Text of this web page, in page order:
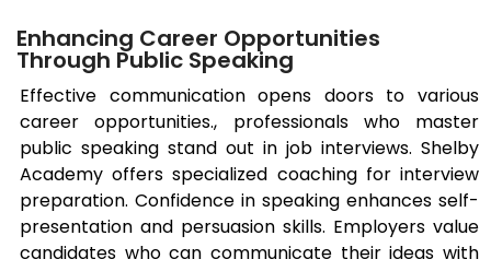
Enhancing Career Opportunities
Through Public Speaking
Effective communication opens doors to various
career opportunities., professionals who master
public speaking stand out in job interviews. Shelby
Academy offers specialized coaching for interview
preparation. Confidence in speaking enhances self-
presentation and persuasion skills. Employers value
candidates who can communicate their ideas with